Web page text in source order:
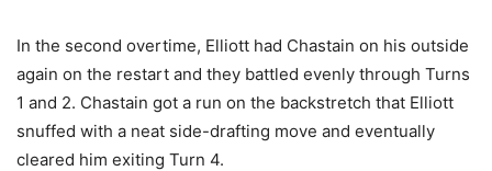
In the second overtime, Elliott had Chastain on his outside
again on the restart and they battled evenly through Turns
1 and 2. Chastain got a run on the backstretch that Elliott
snuffed with a neat side-drafting move and eventually
cleared him exiting Turn 4.